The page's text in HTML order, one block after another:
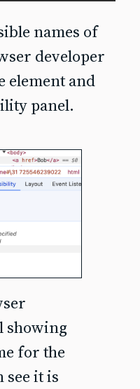
names of
developer
element and
panel.
showing
for the
see it is